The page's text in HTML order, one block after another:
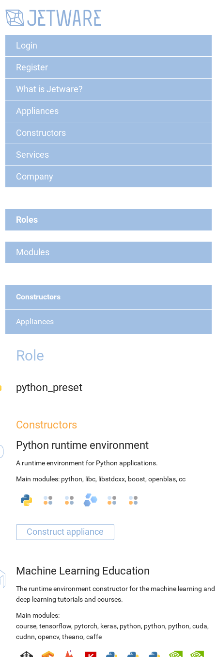
Login
Register
What is Jetware?
Appliances
Constructors
Services
Company
Roles
Modules
Constructors
Appliances
Role
python_preset
Constructors
Python runtime environment
A runtime environment for Python applications.
Main modules: python, libc, libstdcxx, boost, openblas, cc
Machine Learning Education
The runtime environment constructor for the machine learning and
deep learning tutorials and courses.
Main modules:
course, tensorflow, pytorch, keras, python, python, python, cuda,
cudnn, opencv, theano, caffe